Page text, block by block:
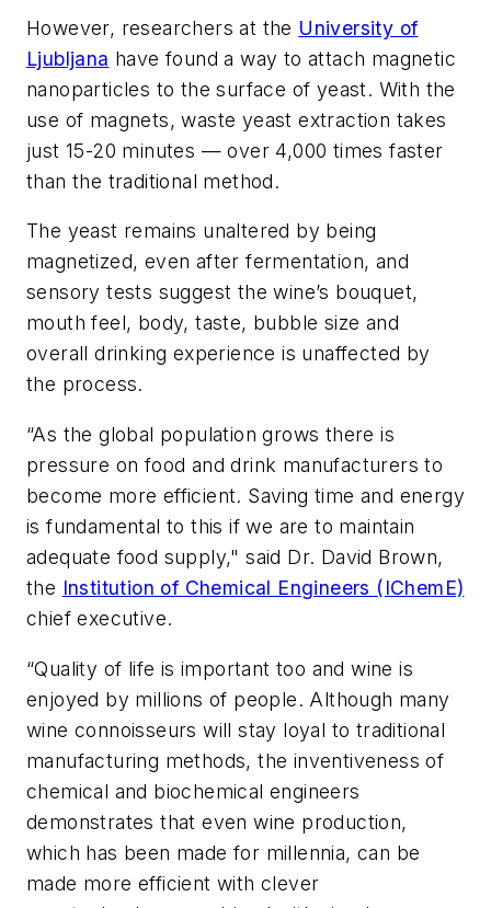
However, researchers at the University of
Ljubljana have found a way to attach magnetic
nanoparticles to the surface of yeast. With the
use of magnets, waste yeast extraction takes
just 15-20 minutes — over 4,000 times faster
than the traditional method.
The yeast remains unaltered by being
magnetized, even after fermentation, and
sensory tests suggest the wine’s bouquet,
mouth feel, body, taste, bubble size and
overall drinking experience is unaffected by
the process.
“As the global population grows there is
pressure on food and drink manufacturers to
become more efficient. Saving time and energy
is fundamental to this if we are to maintain
adequate food supply," said Dr. David Brown,
the Institution of Chemical Engineers (IChemE)
chief executive.
“Quality of life is important too and wine is
enjoyed by millions of people. Although many
wine connoisseurs will stay loyal to traditional
manufacturing methods, the inventiveness of
chemical and biochemical engineers
demonstrates that even wine production,
which has been made for millennia, can be
made more efficient with clever